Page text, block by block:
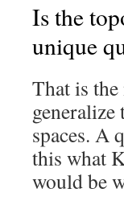
Is the
unique
That is
spaces. A
this what
would be